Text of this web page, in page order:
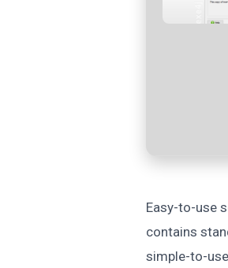
Easy-to-use
contains
simple-to-